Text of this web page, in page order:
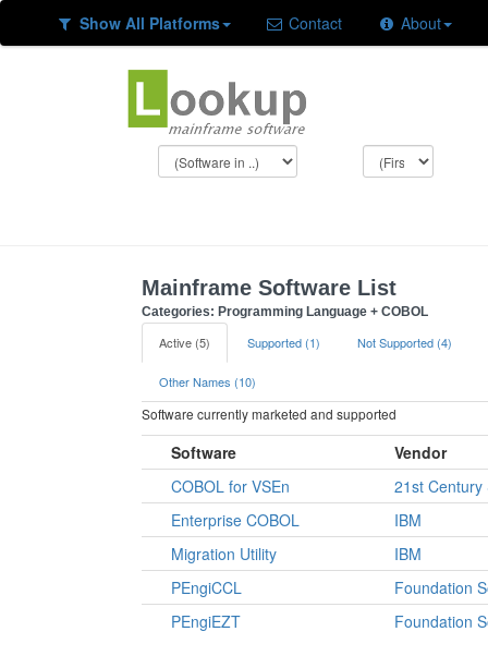
Show All Platforms Contact About
Mainframe Software List
Categories: Programming Language + COBOL
Active (5) Supported (1) Not Supported (4)
Other Names (10)
Software currently marketed and supported
Software
Vendor
COBOL for VSEn
21st Century
Enterprise COBOL
IBM
Migration Utility
IBM
PEngiCCL
Foundation
PEngiEZT
Foundation